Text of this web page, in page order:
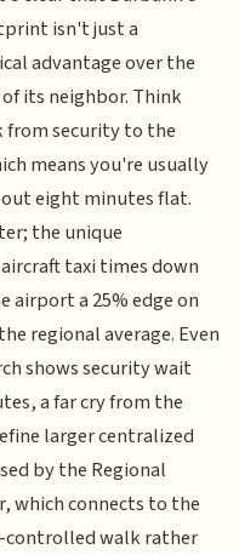
isn't just a
advantage over the
its neighbor. Think
from security to the
means you're usually
eight minutes flat.
the unique
taxi times down
a 25% edge on
regional average. Even
shows security wait
a far cry from the
larger centralized
by the Regional
which connects to the
controlled walk rather